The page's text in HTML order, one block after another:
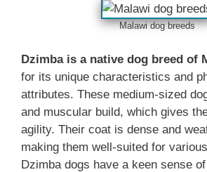
Malawi dog breeds
Dzimba is a native dog breed of
for its unique characteristics and
attributes. These medium-sized
and muscular build, which gives
agility. Their coat is dense and
making them well-suited for
Dzimba dogs have a keen sense